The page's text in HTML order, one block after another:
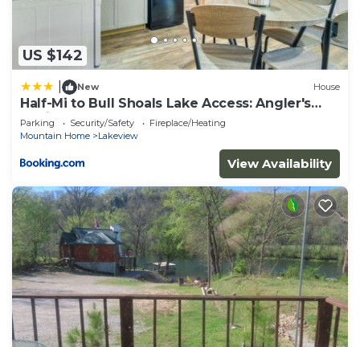
US $142
New House
Half-Mi to Bull Shoals Lake Access: Angler's
Cabin
Parking Security/Safety
Fireplace/Heating
Mountain Home
Lakeview
View Availability